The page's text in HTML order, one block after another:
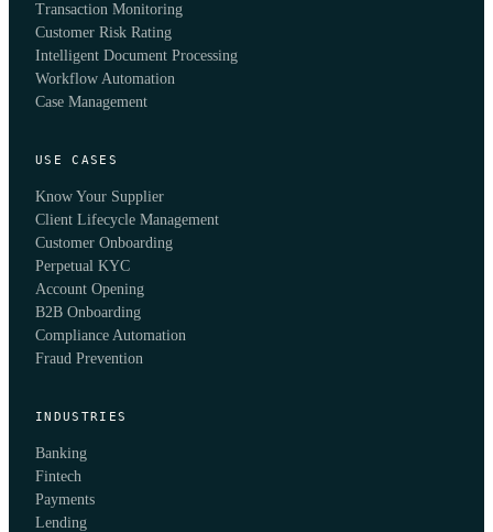
Transaction Monitoring
Customer Risk Rating
Intelligent Document Processing
Workflow Automation
Case Management
USE CASES
Know Your Supplier
Client Lifecycle Management
Customer Onboarding
Perpetual KYC
Account Opening
B2B Onboarding
Compliance Automation
Fraud Prevention
INDUSTRIES
Banking
Fintech
Payments
Lending